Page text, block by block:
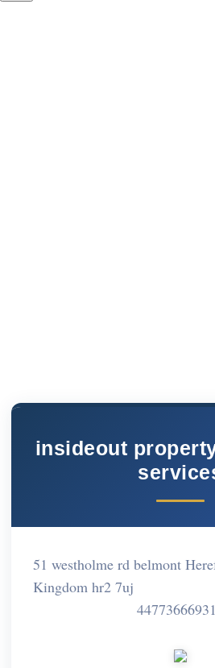
insideout
51 westholme rd belmont
Kingdom hr2 7uj